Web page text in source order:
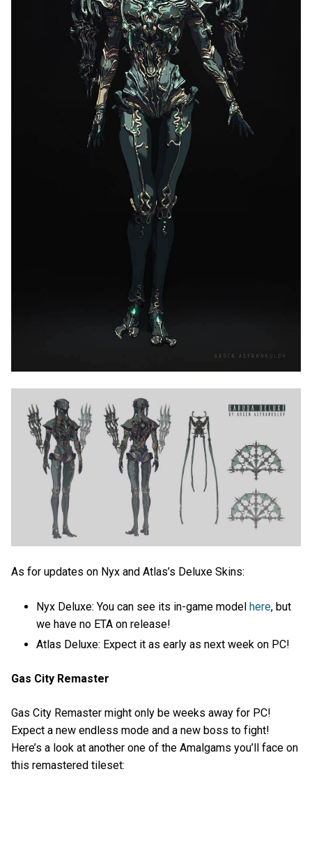
As for updates on Nyx and Atlas’s Deluxe Skins:
Nyx Deluxe: You can see its in-game modelhere, but
we have no ETA on release!
Atlas Deluxe: Expect it as early as next week on PC!
Gas City Remaster
Gas City Remaster might only be weeks away for PC!
Expect a new endless mode and a new boss to fight!
Here’s a look at another one of the Amalgams you’ll face on
this remastered tileset: